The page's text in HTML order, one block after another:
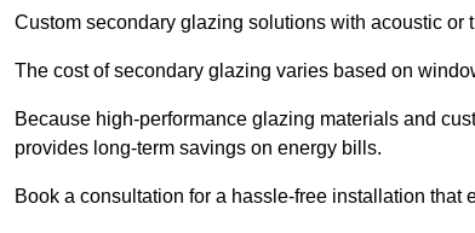
Custom secondary glazing solutions with acoustic
The cost of secondary glazing varies based on
Because high-performance glazing materials and
provides long-term savings on energy bills.
Book a consultation for a hassle-free installation that